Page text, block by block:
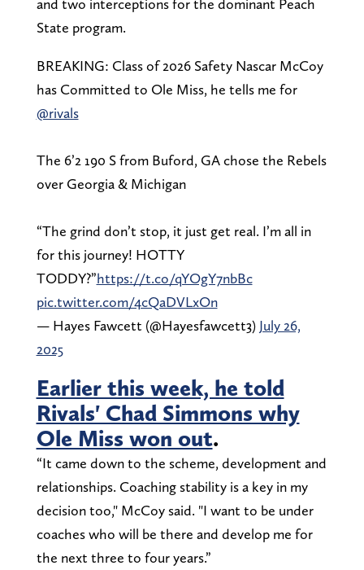
State program.
BREAKING: Class of 2026 Safety Nascar McCoy
has Committed to Ole Miss, he tells me for
@rivals
The 6’2 190 S from Buford, GA chose the Rebels
over Georgia & Michigan
“The grind don’t stop, it just get real. I’m all in
for this journey! HOTTY
TODDY?”https://t.co/qYOgY7nbBc
pic.twitter.com/4cQaDVLxOn
— Hayes Fawcett (@Hayesfawcett3) July 26,
2025
Earlier this week, he told
Rivals' Chad Simmons why
Ole Miss won out.
“It came down to the scheme, development and
relationships. Coaching stability is a key in my
decision too," McCoy said. "I want to be under
coaches who will be there and develop me for
the next three to four years.”